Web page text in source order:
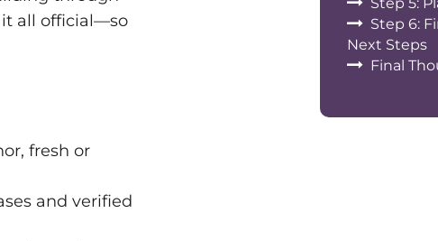
all official—so
fresh or
and verified
Step 6:
Next Steps
Final